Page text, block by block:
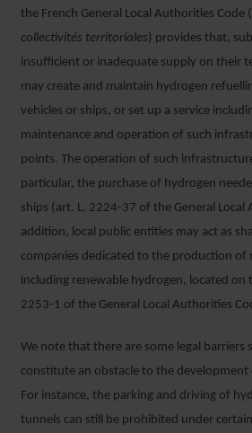
the French General Local Authorities Code (
collectivités territoriales ) provides that,
insufficient or inadequate supply on their
may create and maintain hydrogen
vehicles or ships, or set up a service
maintenance and operation of such
points. The operation of such
particular, the purchase of hydrogen
ships (art. L. 2224-37 of the General Local
addition, local public entities may act as
companies dedicated to the production of
including renewable hydrogen, located on
2253-1 of the General Local Authorities
We note that there are some legal barriers
constitute an obstacle to the
For instance, the parking and driving of
tunnels can still be prohibited under